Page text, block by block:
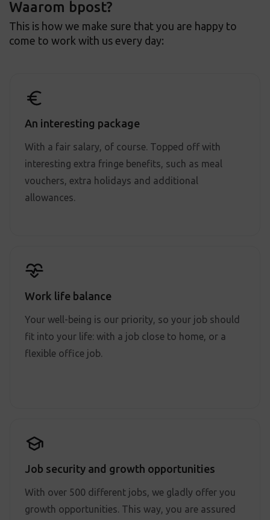
Waarom bpost?
This is how we make sure that you are happy to
come to work with us every day:
An interesting package
With a fair salary, of course. Topped off with
interesting extra fringe benefits, such as meal
vouchers, extra holidays and additional
allowances.
Work life balance
Your well-being is our priority, so your job should
fit into your life: with a job close to home, or a
flexible office job.
Job security and growth opportunities
With over 500 different jobs, we gladly offer you
growth opportunities. This way, you are assured